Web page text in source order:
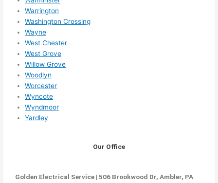
Warrington
Washington Crossing
Wayne
West Chester
West Grove
Willow Grove
Woodlyn
Worcester
Wyncote
Wyndmoor
Yardley
Our Office
Golden Electrical Service | 506 Brookwood Dr, Ambler, PA